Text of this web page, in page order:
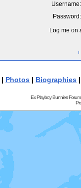
Username:
Password:
Log me on
I
| Photos | Biographies
Ex Playboy Bunnies